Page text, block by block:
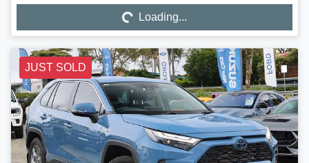
Loading... Loading...
JUST SOLD